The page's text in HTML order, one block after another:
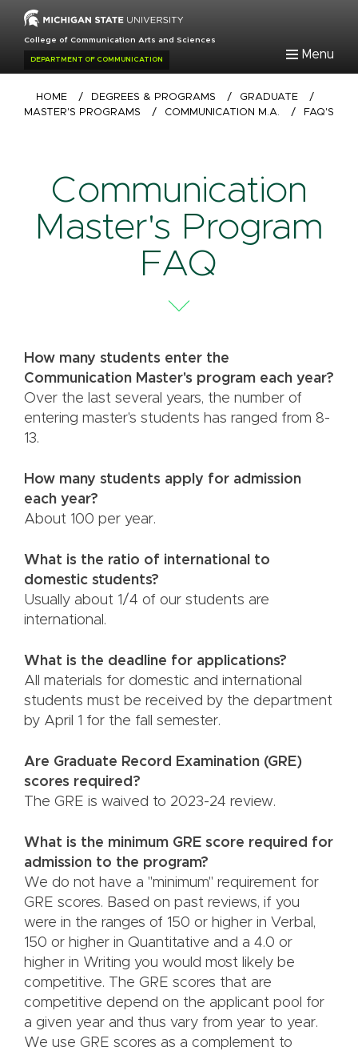
main
College of Communication Arts and Sciences
DEPARTMENT OF COMMUNICATION Menu
Breadcrumb
HOME / DEGREES & PROGRAMS / GRADUATE
/
MASTER'S PROGRAMS
/ COMMUNICATION M.A. / FAQ'S
Communication
Master's Program
FAQ
How many students enter the
Communication Master's program each year?
Over the last several years, the number of
entering master's students has ranged from 8-
13.
How many students apply for admission
each year?
About 100 per year.
What is the ratio of international to
domestic students?
Usually about 1/4 of our students are
international.
What is the deadline for applications?
All materials for domestic and international
students must be received by the department
by April 1 for the fall semester.
Are Graduate Record Examination (GRE)
scores required?
The GRE is waived to 2023-24 review.
What is the minimum GRE score required for
admission to the program?
We do not have a "minimum" requirement for
GRE scores. Based on past reviews, if you
were in the ranges of 150 or higher in Verbal,
150 or higher in Quantitative and a 4.0 or
higher in Writing you would most likely be
competitive. The GRE scores that are
competitive depend on the applicant pool for
a given year and thus vary from year to year.
We use GRE scores as a complement to